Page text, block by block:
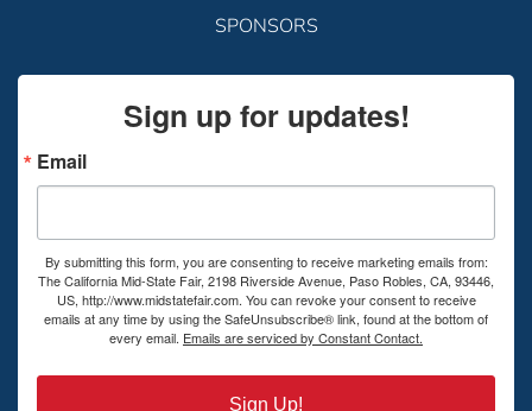
SPONSORS
Sign up for updates!
Email
By submitting this form, you are consenting to receive marketing emails from:
The California Mid-State Fair, 2198 Riverside Avenue, Paso Robles, CA, 93446,
US, http://www.midstatefair.com. You can revoke your consent to receive
emails at any time by using the SafeUnsubscribe® link, found at the bottom of
every email. Emails are serviced by Constant Contact.
Sign Up!